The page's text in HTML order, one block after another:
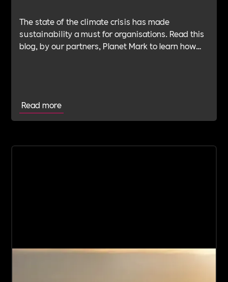
The state of the climate crisis has made
sustainability a must for organisations. Read this
blog, by our partners, Planet Mark to learn how
Read more